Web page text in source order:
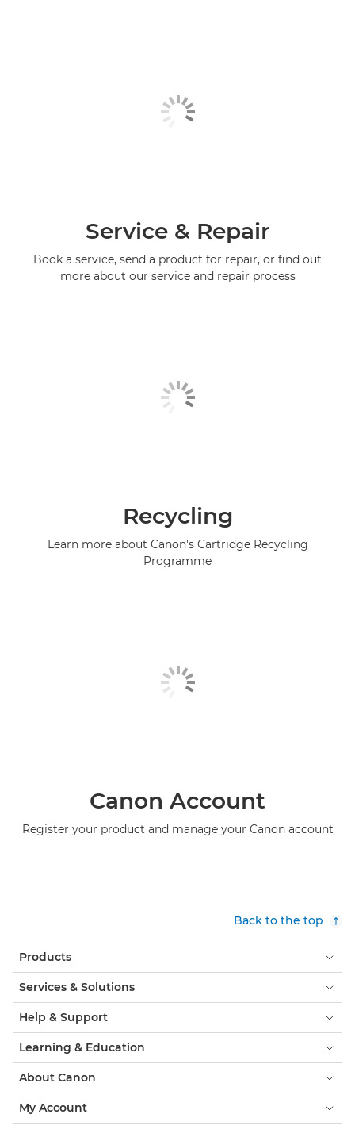
Service & Repair
Book a service, send a product for repair, or find out
more about our service and repair process
Recycling
Learn more about Canon's Cartridge Recycling
Programme
Canon Account
Register your product and manage your Canon account
Back to the top
Products
Services & Solutions
Help & Support
Learning & Education
About Canon
My Account